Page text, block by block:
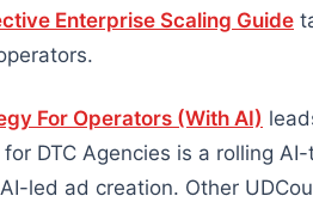
Enterprise Scaling Guide
For Operators (With AI)
for DTC Agencies is a rolling
led ad creation. Other